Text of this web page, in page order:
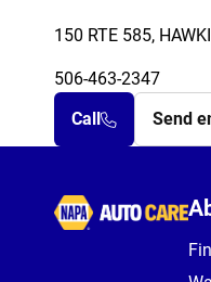
150 RTE 585,
506-463-2347
Call
Send